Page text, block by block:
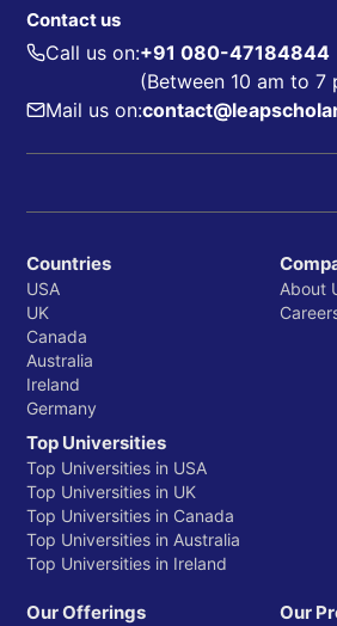
Contact us
Call us on:+91 080-47184844
(Between 10 am to 7
Mail us on:
Countries
USA
UK
Canada
Australia
Ireland
Germany
Top Universities
Top Universities in USA
Top Universities in UK
Top Universities in Canada
Top Universities in Australia
Top Universities in Ireland
About
Our Offerings Our